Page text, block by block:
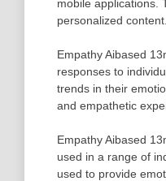
mobile applications.
personalized content.
Empathy Aibased
responses to
trends in their
and empathetic
Empathy Aibased
used in a range of
used to provide